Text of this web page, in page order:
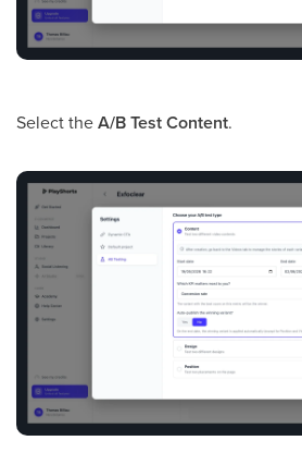
Select theA/B Test Content.